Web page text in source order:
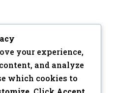
your experience,
and analyze
which cookies to